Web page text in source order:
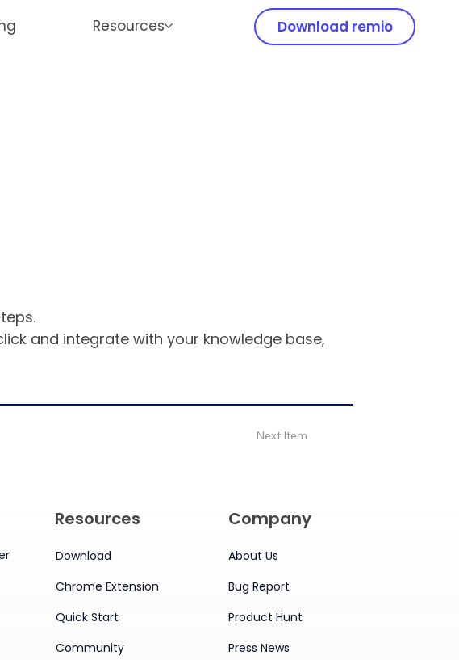
Resources Download remio
and integrate with your knowledge base,
Next Item
Resources
Download
Chrome Extension
Quick Start
Community
Company
About Us
Bug Report
Product Hunt
Press News